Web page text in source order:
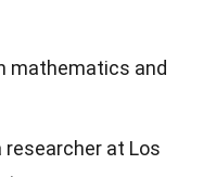
mathematics and
researcher at Los